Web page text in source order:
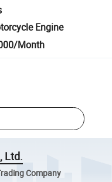
Engine
Month
Ltd.
Company